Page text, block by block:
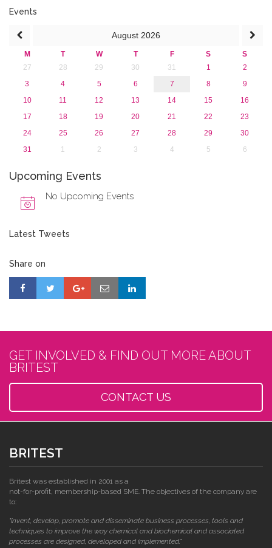
2015
Events
August 2026
M T W T F S
S
27
28 29 30 31 1
2
3
4 5 6 7 8
9
10
11 12 13 14 15
16
17
18 19 20 21 22
23
24
25 26 27 28 29
30
31
1 2 3 4 5 6
Upcoming Events
No Upcoming Events
Latest Tweets
Share on
GET INVOLVED & FIND OUT MORE ABOUT
BRITEST
CONTACT US
BRITEST
Britest was established in 2001 as a
not-for-profit, membership-based SME. The objectives of the company are
to:
"invent, develop, promote and disseminate business processes, tools and
techniques to improve the way chemical and biochemical and associated
processes are designed, developed and implemented."